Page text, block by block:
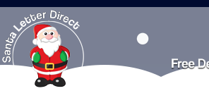
HOME
LETTER FROM SANTA